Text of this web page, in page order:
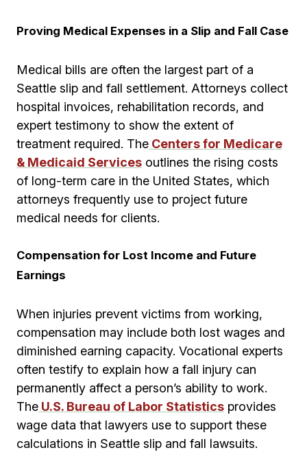
Proving Medical Expenses in a Slip and Fall Case
Medical bills are often the largest part of a
Seattle slip and fall settlement. Attorneys collect
hospital invoices, rehabilitation records, and
expert testimony to show the extent of
treatment required. The Centers for Medicare
& Medicaid Services outlines the rising costs
of long-term care in the United States, which
attorneys frequently use to project future
medical needs for clients.
Compensation for Lost Income and Future
Earnings
When injuries prevent victims from working,
compensation may include both lost wages and
diminished earning capacity. Vocational experts
often testify to explain how a fall injury can
permanently affect a person’s ability to work.
The U.S. Bureau of Labor Statistics provides
wage data that lawyers use to support these
calculations in Seattle slip and fall lawsuits.